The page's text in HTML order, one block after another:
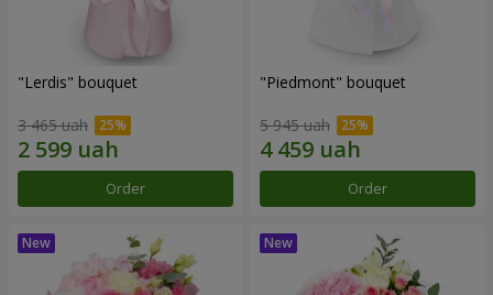
"Lerdis" bouquet
3 465 uah
Order
"Piedmont" bouquet
5 945 uah
Order